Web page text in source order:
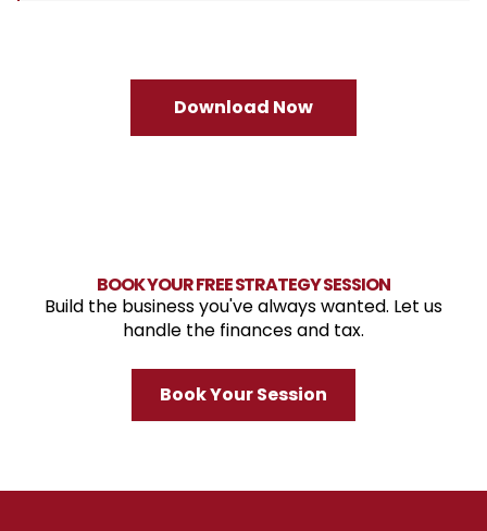
Download Now
BOOK YOUR FREE STRATEGY SESSION
Build the business you've always wanted. Let us
handle the finances and tax.
Book Your Session
Footer